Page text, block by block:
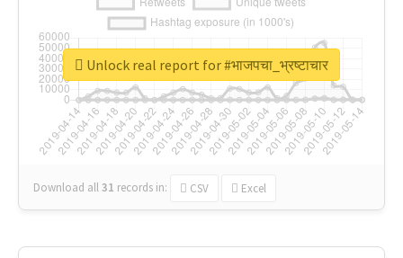
Download all31 records in: CSV Excel
Unlock real report for #भाजपचा_भ्रष्टाचार